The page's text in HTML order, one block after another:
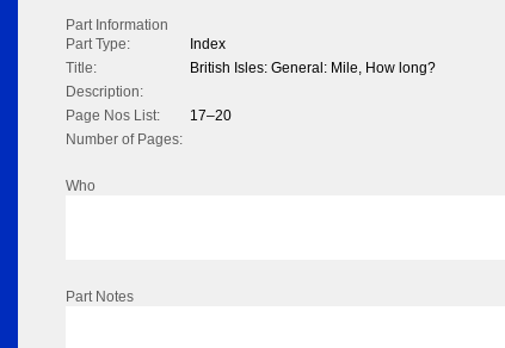
Part Information
Part Type:
Index
Title:
British Isles: General: Mile, How long?
Description:
Page Nos List:
17–20
Number of Pages:
Who
Part Notes